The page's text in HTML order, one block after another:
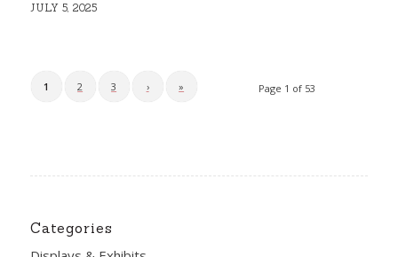
JULY 5, 2025
Page 1 of 53
1 2 3 › »
Categories